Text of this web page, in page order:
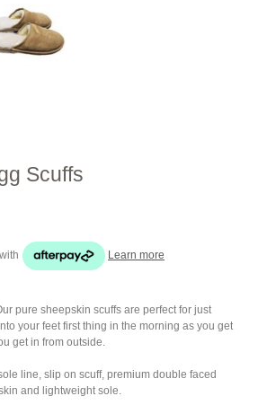
Scuffs
with Learn more
pure sheepskin scuffs are perfect for just
your feet first thing in the morning as you get
get in from outside.
line, slip on scuff, premium double faced
and lightweight sole.